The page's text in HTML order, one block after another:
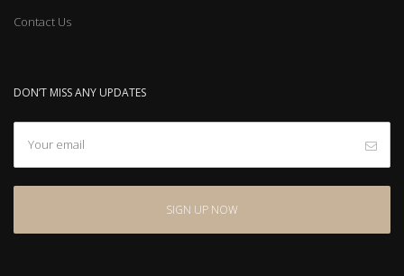
Contact Us
DON’T MISS ANY UPDATES